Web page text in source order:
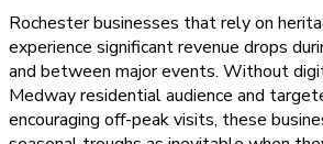
Rochester businesses that rely on
experience significant revenue drops
and between major events. Without
Medway residential audience and
encouraging off-peak visits, these